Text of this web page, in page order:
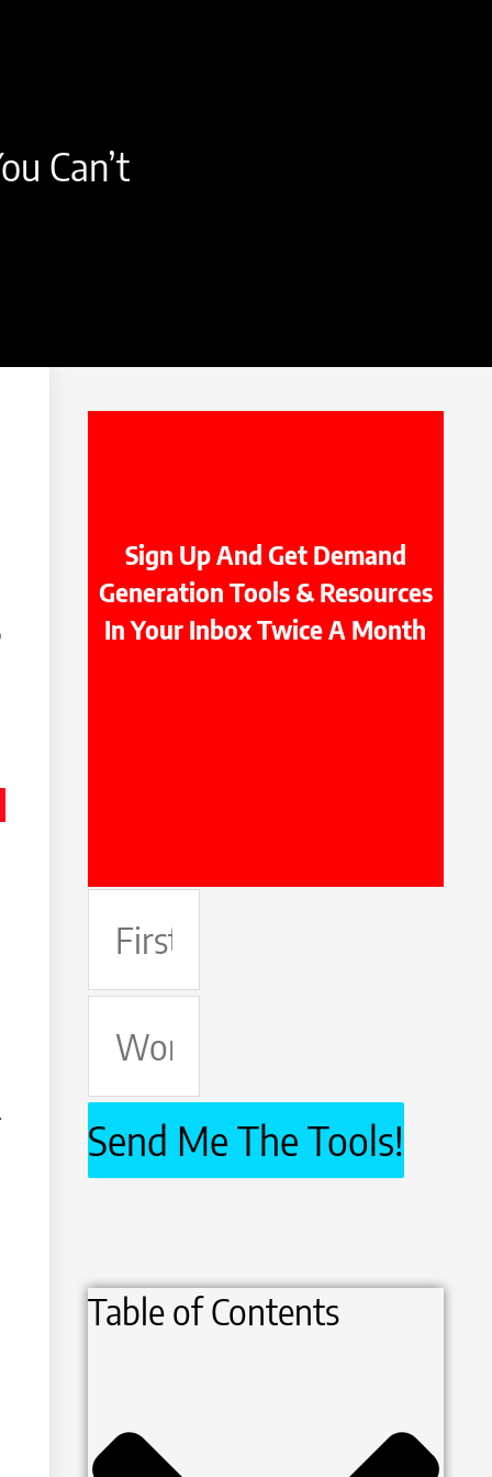
Can’t
Sign Up And Get Demand
Generation Tools & Resources
In Your Inbox Twice A Month
Name
Email
Send Me The Tools!
Table of Contents